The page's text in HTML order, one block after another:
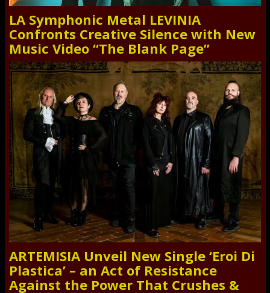
LA Symphonic Metal LEVINIA
Confronts Creative Silence with New
Music Video “The Blank Page”
ARTEMISIA Unveil New Single ‘Eroi Di
Plastica’ – an Act of Resistance
Against the Power That Crushes &